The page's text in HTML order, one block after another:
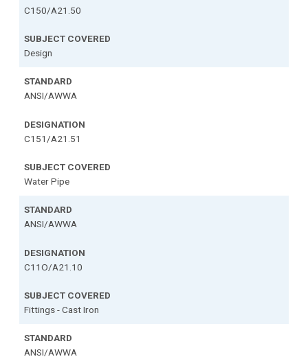
C150/A21.50
Design
ANSI/AWWA
C151/A21.51
Water Pipe
ANSI/AWWA
C11O/A21.10
Fittings - Cast Iron
ANSI/AWWA